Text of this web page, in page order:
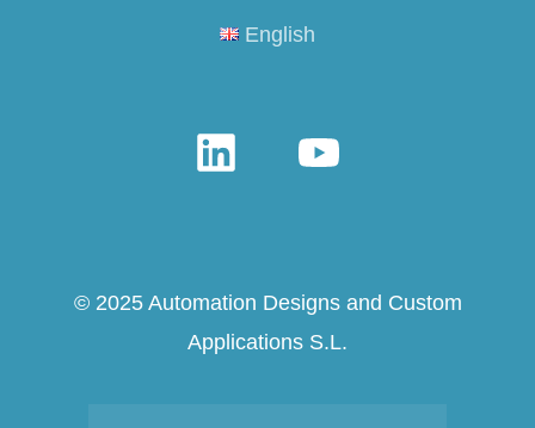
English
© 2025 Automation Designs and Custom
Applications S.L.